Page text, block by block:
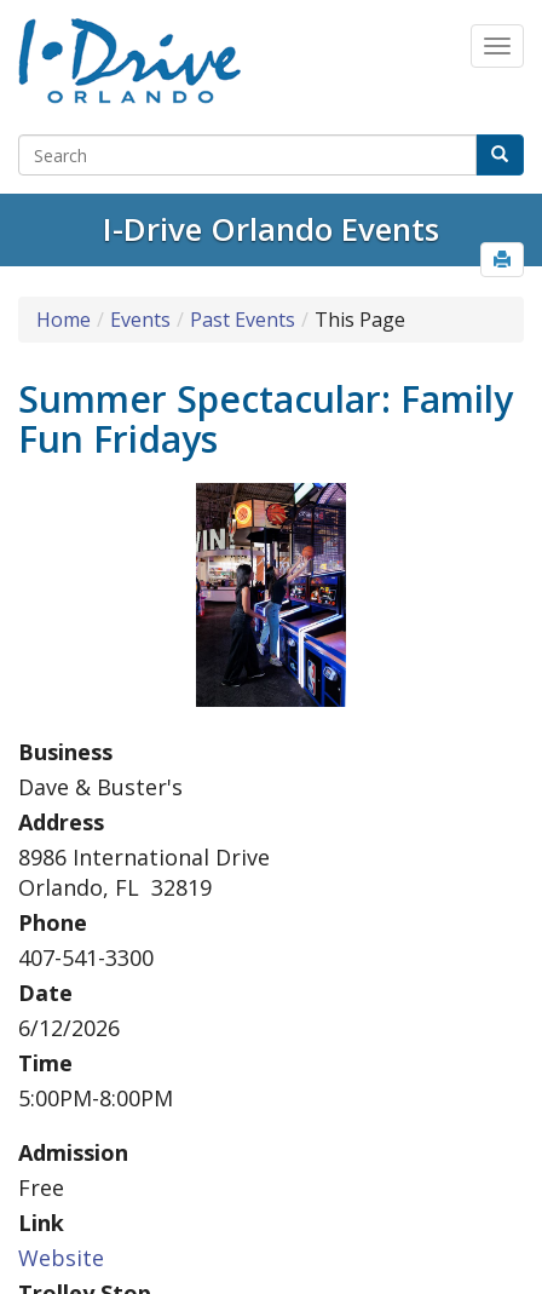
I-Drive Orlando Events
Home Events Past Events This Page
Summer Spectacular: Family
Fun Fridays
Business
Dave & Buster's
Address
8986 International Drive
Orlando, FL 32819
Phone
407-541-3300
Date
6/12/2026
Time
5:00PM-8:00PM
Admission
Free
Link
Website